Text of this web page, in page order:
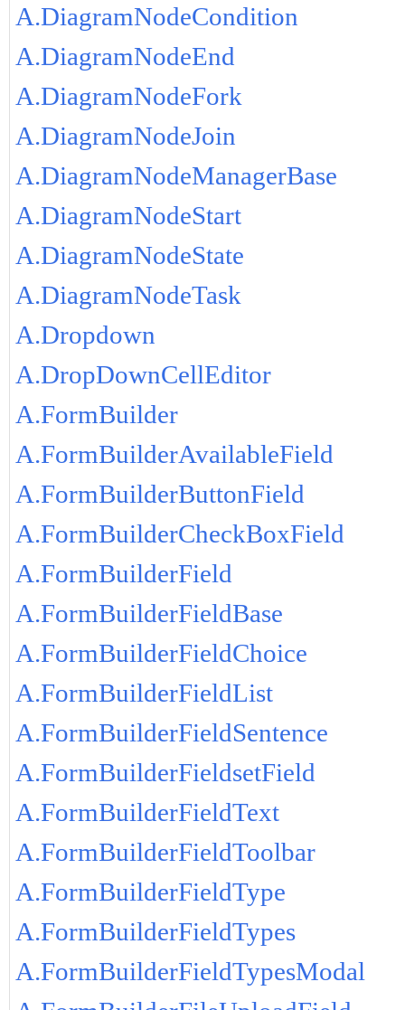
A.DiagramNodeCondition
A.DiagramNodeEnd
A.DiagramNodeFork
A.DiagramNodeJoin
A.DiagramNodeManagerBase
A.DiagramNodeStart
A.DiagramNodeState
A.DiagramNodeTask
A.Dropdown
A.DropDownCellEditor
A.FormBuilder
A.FormBuilderAvailableField
A.FormBuilderButtonField
A.FormBuilderCheckBoxField
A.FormBuilderField
A.FormBuilderFieldBase
A.FormBuilderFieldChoice
A.FormBuilderFieldList
A.FormBuilderFieldSentence
A.FormBuilderFieldsetField
A.FormBuilderFieldText
A.FormBuilderFieldToolbar
A.FormBuilderFieldType
A.FormBuilderFieldTypes
A.FormBuilderFieldTypesModal